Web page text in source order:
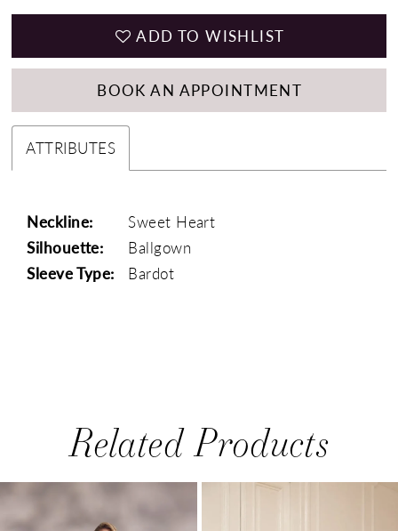
ADD TO WISHLIST
BOOK AN APPOINTMENT
ATTRIBUTES
Neckline:
Sweet Heart
Silhouette:
Ballgown
Sleeve Type:
Bardot
Related Products
Related
Products
Skip
to
AUTOPLAY
SLIDE
SLIDE